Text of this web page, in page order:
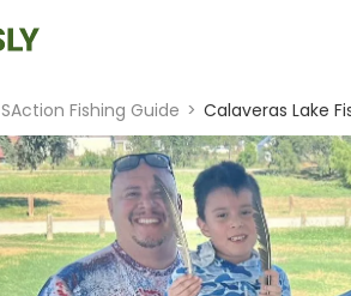
SAction Fishing Guide > Calaveras Lake